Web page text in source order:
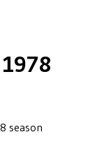
1978
season